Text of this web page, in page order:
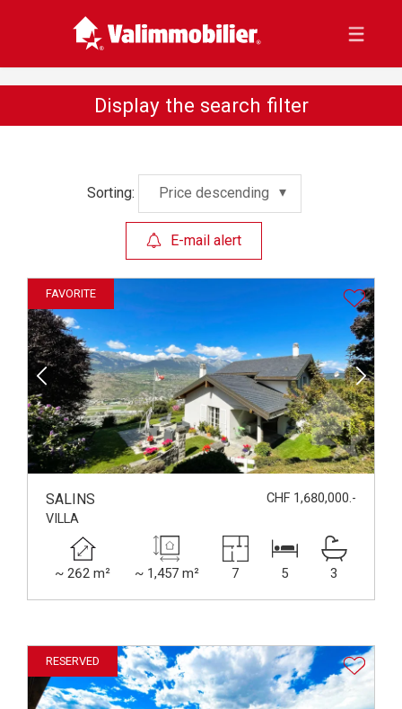
Display the search filter
Sorting: Price descending
E-mail alert
FAVORITE
SALINS
CHF 1,680,000.-
VILLA
~ 262 m² ~ 1,457 m² 7 5 3
RESERVED